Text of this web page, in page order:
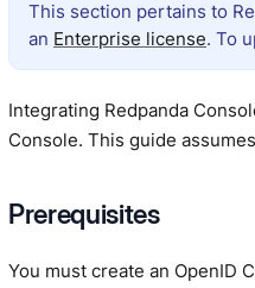
This section pertains to
an Enterprise license. To
Integrating Redpanda
Console. This guide
Prerequisites
You must create an OpenID